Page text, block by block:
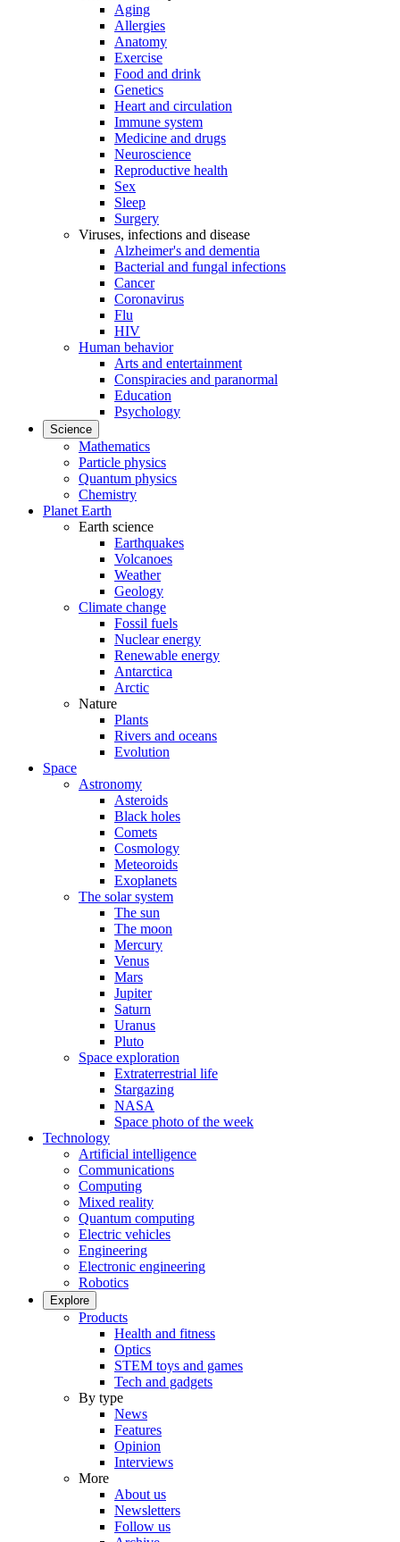
Aging
Allergies
Anatomy
Exercise
Food and drink
Genetics
Heart and circulation
Immune system
Medicine and drugs
Neuroscience
Reproductive health
Sex
Sleep
Surgery
Viruses, infections and disease
Alzheimer's and dementia
Bacterial and fungal infections
Cancer
Coronavirus
Flu
HIV
Human behavior
Arts and entertainment
Conspiracies and paranormal
Education
Psychology
Science
Mathematics
Particle physics
Quantum physics
Chemistry
Planet Earth
Earth science
Earthquakes
Volcanoes
Weather
Geology
Climate change
Fossil fuels
Nuclear energy
Renewable energy
Antarctica
Arctic
Nature
Plants
Rivers and oceans
Evolution
Space
Astronomy
Asteroids
Black holes
Comets
Cosmology
Meteoroids
Exoplanets
The solar system
The sun
The moon
Mercury
Venus
Mars
Jupiter
Saturn
Uranus
Pluto
Space exploration
Extraterrestrial life
Stargazing
NASA
Space photo of the week
Technology
Artificial intelligence
Communications
Computing
Mixed reality
Quantum computing
Electric vehicles
Engineering
Electronic engineering
Robotics
Explore
Products
Health and fitness
Optics
STEM toys and games
Tech and gadgets
By type
News
Features
Opinion
Interviews
More
About us
Newsletters
Follow us